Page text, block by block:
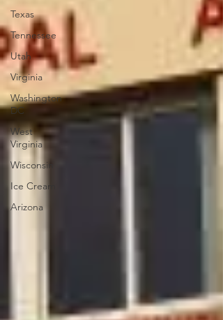
Texas
Tennessee
Utah
Virginia
Washington
DC
West
Virginia
Wisconsin
Ice Cream
Arizona